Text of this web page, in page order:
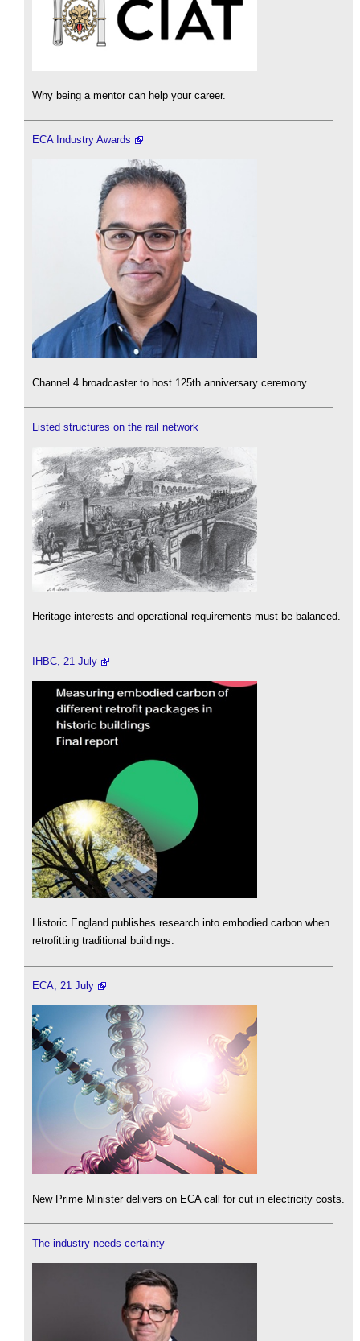
Why being a mentor can help your career.
ECA Industry Awards
Channel 4 broadcaster to host 125th anniversary ceremony.
Listed structures on the rail network
Heritage interests and operational requirements must be balanced.
IHBC, 21 July
Historic England publishes research into embodied carbon when
retrofitting traditional buildings.
ECA, 21 July
New Prime Minister delivers on ECA call for cut in electricity costs.
The industry needs certainty